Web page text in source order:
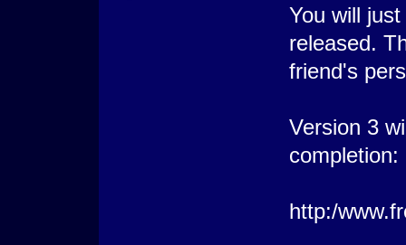
You will
released.
friend's
Version 3
completion:
http:/